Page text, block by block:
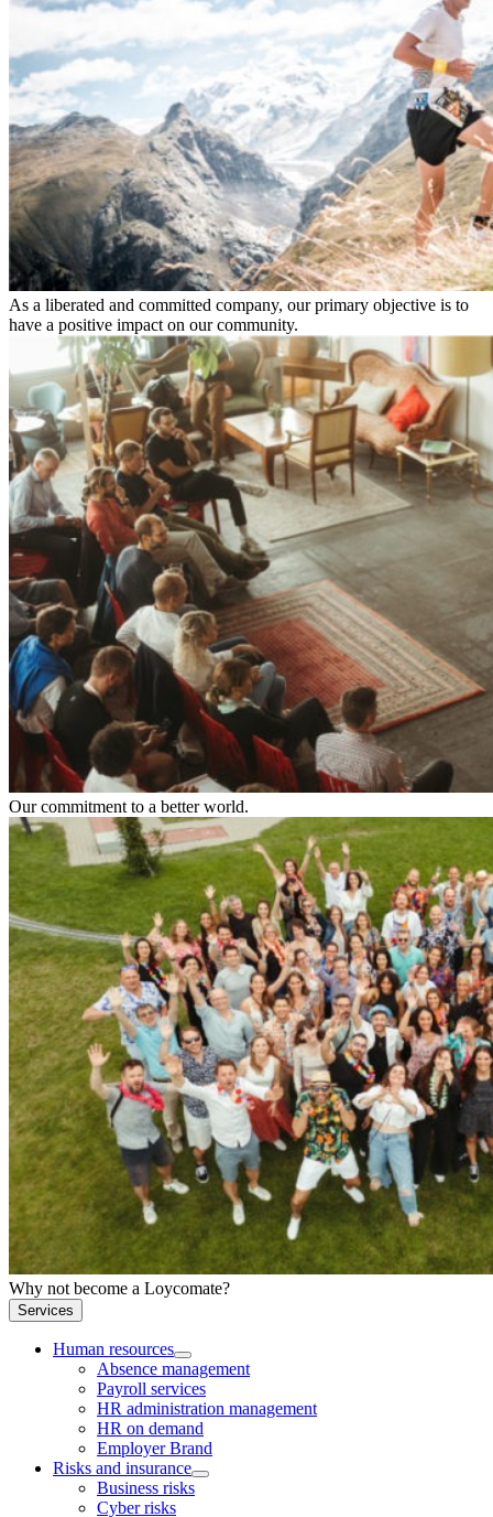
As a liberated and committed company, our primary objective is to
have a positive impact on our community.
Our commitment to a better world.
Why not become a Loycomate?
Services
Human resources
Absence management
Payroll services
HR administration management
HR on demand
Employer Brand
Risks and insurance
Business risks
Cyber risks